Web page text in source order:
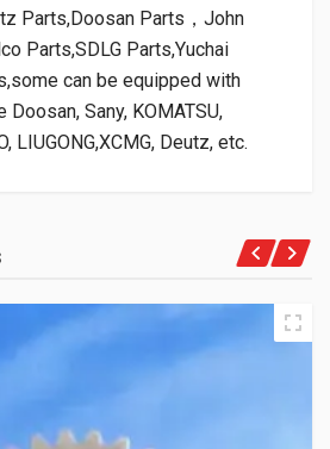
Parts,Doosan Parts，John
Parts,SDLG Parts,Yuchai
can be equipped with
Sany, KOMATSU,
LIUGONG,XCMG, Deutz, etc.